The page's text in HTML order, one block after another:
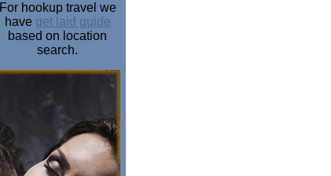
For hookup travel we
have get laid guide
based on location
search.